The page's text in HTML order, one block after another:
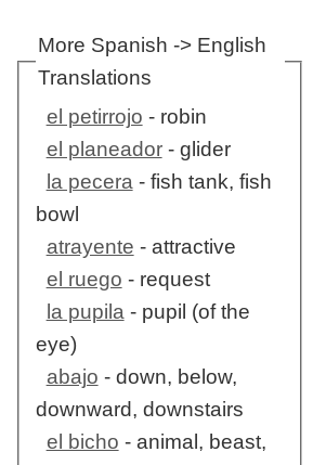
More Spanish -> English
Translations
el petirrojo - robin
el planeador- glider
la pecera- fish tank, fish
bowl
atrayente - attractive
el ruego - request
la pupila- pupil (of the
eye)
abajo - down, below,
downward, downstairs
el bicho - animal, beast,